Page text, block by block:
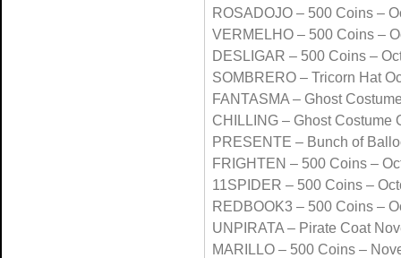
ROSADOJO – 500 Coins –
VERMELHO – 500 Coins –
DESLIGAR – 500 Coins –
SOMBRERO – Tricorn Hat
FANTASMA – Ghost
CHILLING – Ghost Costume
PRESENTE – Bunch of
FRIGHTEN – 500 Coins –
11SPIDER – 500 Coins –
REDBOOK3 – 500 Coins –
UNPIRATA – Pirate Coat
MARILLO – 500 Coins –